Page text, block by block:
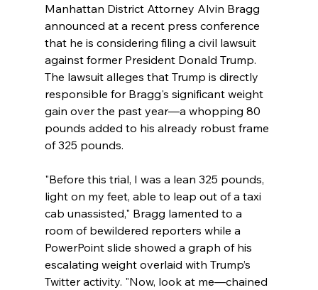
Manhattan District Attorney Alvin Bragg
announced at a recent press conference
that he is considering filing a civil lawsuit
against former President Donald Trump.
The lawsuit alleges that Trump is directly
responsible for Bragg's significant weight
gain over the past year—a whopping 80
pounds added to his already robust frame
of 325 pounds.
"Before this trial, I was a lean 325 pounds,
light on my feet, able to leap out of a taxi
cab unassisted," Bragg lamented to a
room of bewildered reporters while a
PowerPoint slide showed a graph of his
escalating weight overlaid with Trump’s
Twitter activity. "Now, look at me—chained